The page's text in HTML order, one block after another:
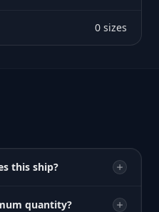
0 sizes
this ship?
quantity?